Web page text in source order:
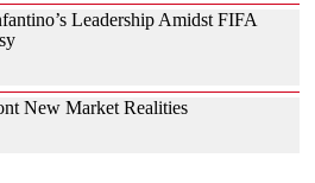
Leadership Amidst FIFA
New Market Realities